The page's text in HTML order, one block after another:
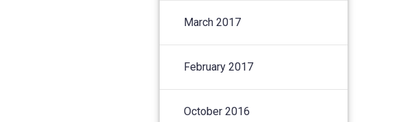
March 2017
February 2017
October 2016